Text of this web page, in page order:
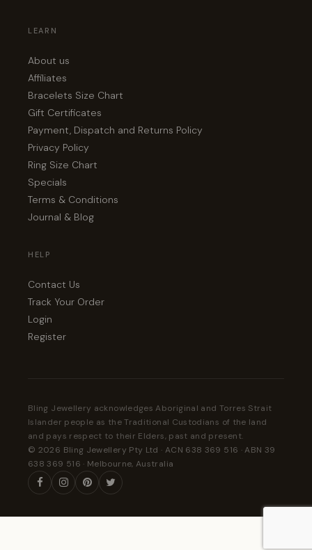
LEARN
About us
Affiliates
Bracelets Size Chart
Gift Certificates
Payment, Dispatch and Returns Policy
Privacy Policy
Ring Size Chart
Specials
Terms & Conditions
Journal & Blog
HELP
Contact Us
Track Your Order
Login
Register
Bling Jewellery acknowledges Aboriginal and Torres Strait
Islander people as the Traditional Custodians of the land
and pays respect to their Elders, past and present.
© 2026 Bling Jewellery Pty Ltd · ACN 638 369 516 · ABN 39
638 369 516 · Melbourne, Australia